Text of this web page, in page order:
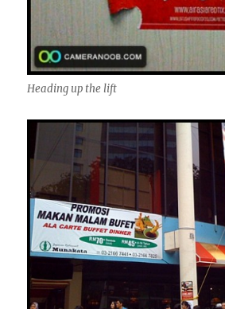
Heading up the lift